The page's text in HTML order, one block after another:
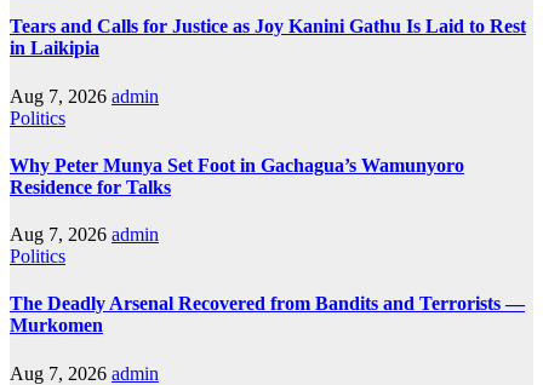
Tears and Calls for Justice as Joy Kanini Gathu Is Laid to Rest
in Laikipia
Aug 7, 2026 admin
Politics
Why Peter Munya Set Foot in Gachagua’s Wamunyoro
Residence for Talks
Aug 7, 2026 admin
Politics
The Deadly Arsenal Recovered from Bandits and Terrorists —
Murkomen
Aug 7, 2026 admin